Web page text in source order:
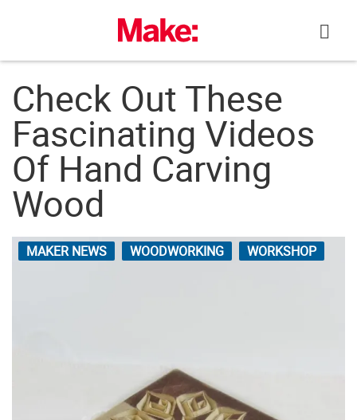
Check Out These
Fascinating Videos
Of Hand Carving
Wood
MAKER NEWS WOODWORKING WORKSHOP